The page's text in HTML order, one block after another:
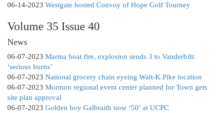
06-14-2023 Westgate hosted Convoy of Hope Golf Tourney
Volume 35 Issue 40
News
06-07-2023 Marina boat fire, explosion sends 3 to Vanderbilt:
‘serious burns’
06-07-2023 National grocery chain eyeing Watt-K.Pike location
06-07-2023 Mormon regional event center planned for Town gets
site plan approval
06-07-2023 Golden boy Galbraith now ‘50’ at UCPC